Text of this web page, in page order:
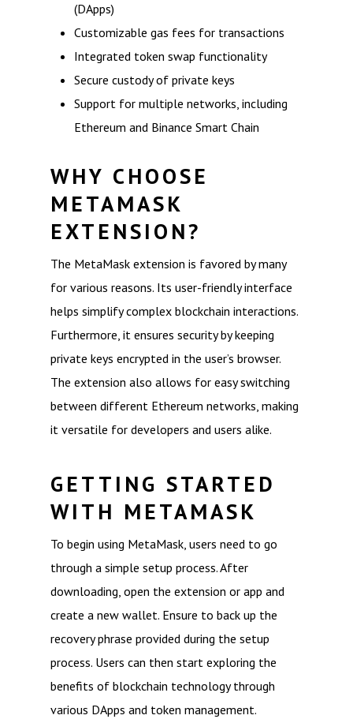
(DApps)
Customizable gas fees for transactions
Integrated token swap functionality
Secure custody of private keys
Support for multiple networks, including
Ethereum and Binance Smart Chain
WHY CHOOSE
METAMASK
EXTENSION?
The MetaMask extension is favored by many
for various reasons. Its user-friendly interface
helps simplify complex blockchain interactions.
Furthermore, it ensures security by keeping
private keys encrypted in the user’s browser.
The extension also allows for easy switching
between different Ethereum networks, making
it versatile for developers and users alike.
GETTING STARTED
WITH METAMASK
To begin using MetaMask, users need to go
through a simple setup process. After
downloading, open the extension or app and
create a new wallet. Ensure to back up the
recovery phrase provided during the setup
process. Users can then start exploring the
benefits of blockchain technology through
various DApps and token management.